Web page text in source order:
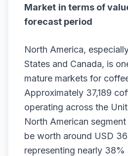
Market in terms of
forecast period
North America,
States and Canada, is
mature markets for
Approximately 37,189
operating across the
North American
be worth around USD
representing nearly